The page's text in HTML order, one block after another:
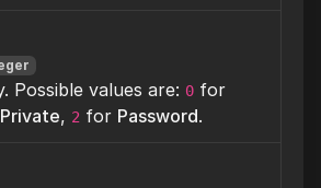
Possible values are: 0 for
Private, 2 for Password.